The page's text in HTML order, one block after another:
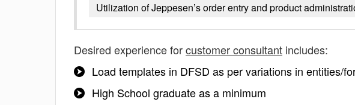
Utilization of Jeppesen’s order entry and product
Desired experience forcustomer consultant includes:
Load templates in DFSD as per variations in entities/
High School graduate as a minimum